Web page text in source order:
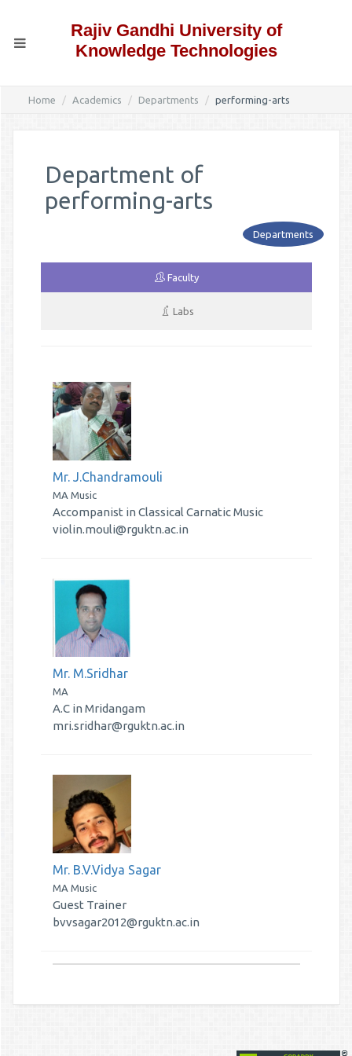
Rajiv Gandhi University of
Knowledge Technologies
Home Academics Departments performing-arts
Department of
performing-arts
Departments
Faculty
Labs
Mr. J.Chandramouli
MA Music
Accompanist in Classical Carnatic Music
violin.mouli@rguktn.ac.in
Mr. M.Sridhar
MA
A.C in Mridangam
mri.sridhar@rguktn.ac.in
Mr. B.V.Vidya Sagar
MA Music
Guest Trainer
bvvsagar2012@rguktn.ac.in